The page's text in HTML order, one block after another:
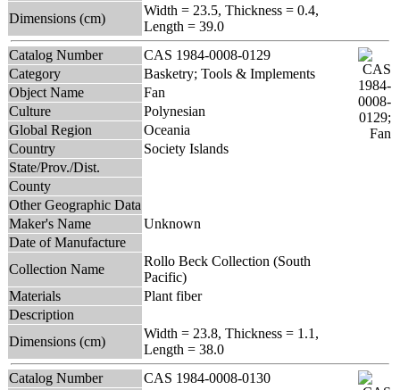
Dimensions (cm)
Width = 23.5, Thickness = 0.4,
Length = 39.0
Catalog Number
CAS 1984-0008-0129
Category
Basketry; Tools & Implements
Object Name
Fan
Culture
Polynesian
Global Region
Oceania
Country
Society Islands
State/Prov./Dist.
County
Other Geographic Data
Maker's Name
Unknown
Date of Manufacture
Collection Name
Rollo Beck Collection (South
Pacific)
Materials
Plant fiber
Description
Dimensions (cm)
Width = 23.8, Thickness = 1.1,
Length = 38.0
Catalog Number
CAS 1984-0008-0130